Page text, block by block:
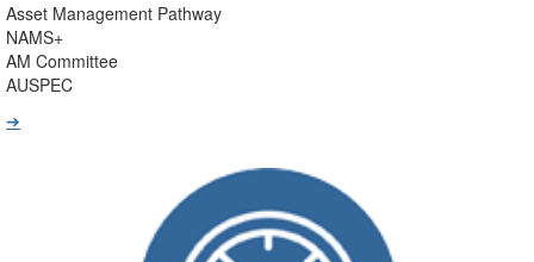
Asset Management Pathway
NAMS+
AM Committee
AUSPEC
➔